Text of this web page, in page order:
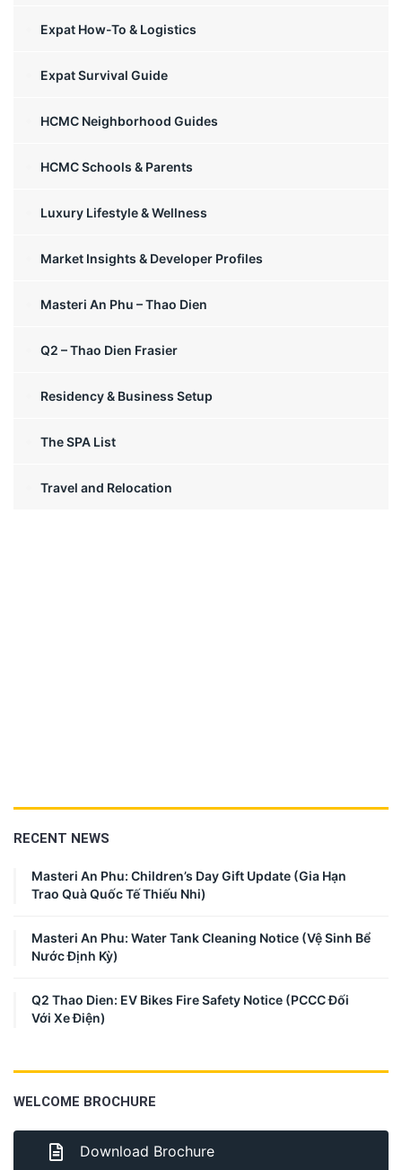
Expat How-To & Logistics
Expat Survival Guide
HCMC Neighborhood Guides
HCMC Schools & Parents
Luxury Lifestyle & Wellness
Market Insights & Developer Profiles
Masteri An Phu – Thao Dien
Q2 – Thao Dien Frasier
Residency & Business Setup
The SPA List
Travel and Relocation
RECENT NEWS
Masteri An Phu: Children’s Day Gift Update (Gia Hạn
Trao Quà Quốc Tế Thiếu Nhi)
Masteri An Phu: Water Tank Cleaning Notice (Vệ Sinh Bể
Nước Định Kỳ)
Q2 Thao Dien: EV Bikes Fire Safety Notice (PCCC Đối
Với Xe Điện)
WELCOME BROCHURE
Download Brochure